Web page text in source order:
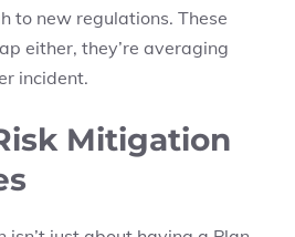
to new regulations. These
either, they’re averaging
incident.
Mitigation